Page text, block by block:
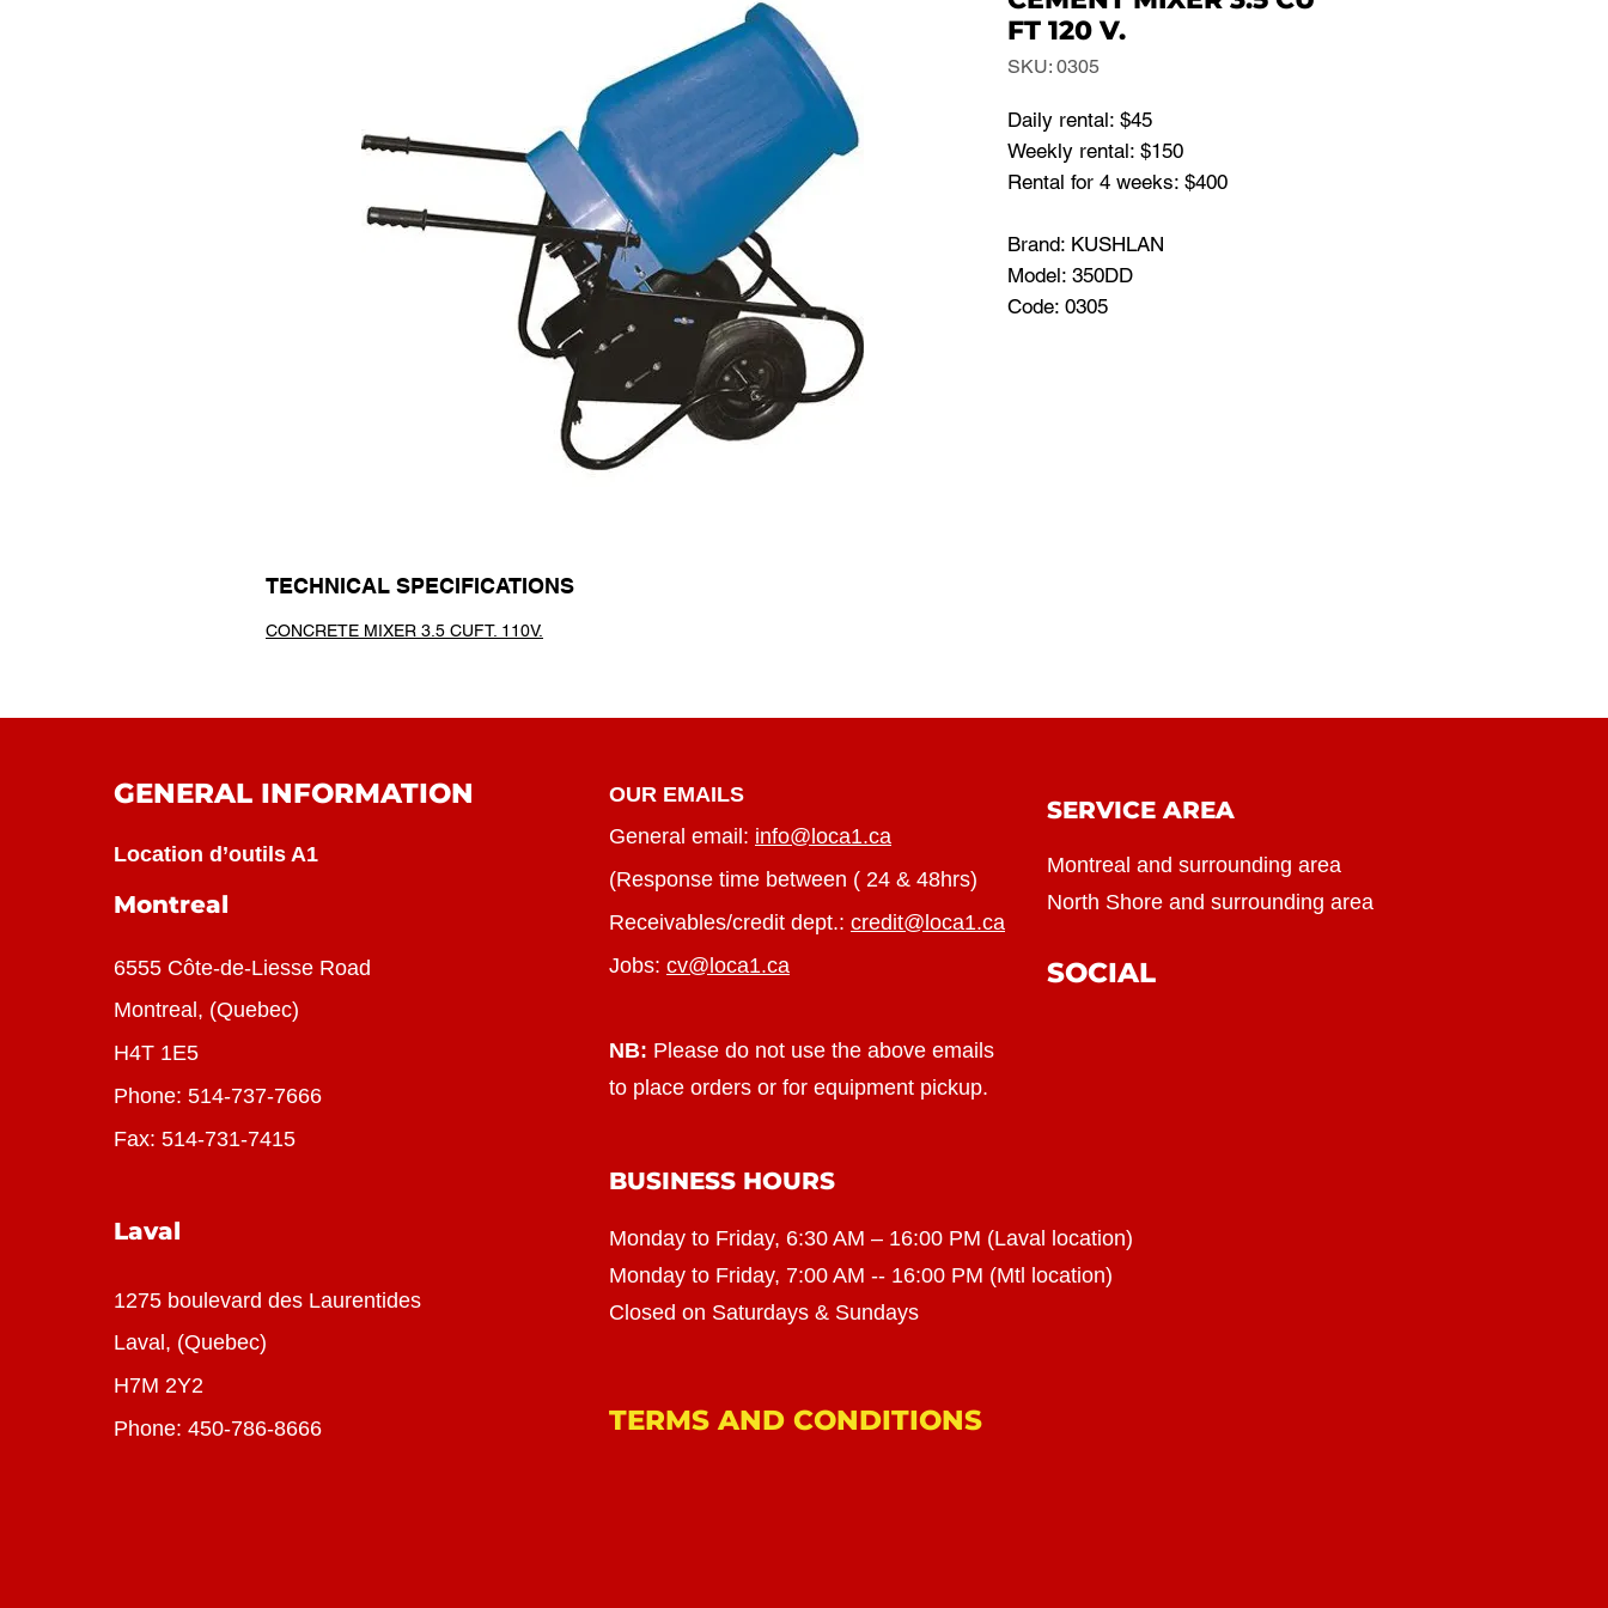
FT 120 V.
SKU: 0305
Daily rental: $45
Weekly rental: $150
Rental for 4 weeks: $400
Brand: KUSHLAN
Model: 350DD
Code: 0305
TECHNICAL SPECIFICATIONS
CONCRETE MIXER 3.5 CUFT. 110V.
GENERAL INFORMATION
Location d’outils A1
Montreal
6555 Côte-de-Liesse Road
Montreal, (Quebec)
H4T 1E5
Phone: 514-737-7666
Fax: 514-731-7415
Laval
1275 boulevard des Laurentides
Laval, (Quebec)
H7M 2Y2
Phone: 450-786-8666
OUR EMAILS
General email: info@loca1.ca
(Response time between ( 24 & 48hrs)
Receivables/credit dept.: credit@loca1.ca
Jobs: cv@loca1.ca
NB: Please do not use the above emails
to place orders or for equipment pickup.
BUSINESS HOURS
Monday to Friday, 6:30 AM – 16:00 PM (Laval location)
Monday to Friday, 7:00 AM -- 16:00 PM (Mtl location)
Closed on Saturdays & Sundays
TERMS AND CONDITIONS
SERVICE AREA
Montreal and surrounding area
North Shore and surrounding area
SOCIAL